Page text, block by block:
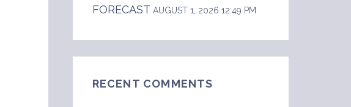
FORECAST AUGUST 1, 2026 12:49 PM
RECENT COMMENTS